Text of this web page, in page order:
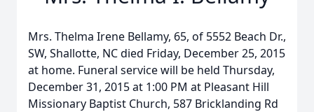
Mrs. Thelma Irene Bellamy, 65, of 5552 Beach Dr.,
SW, Shallotte, NC died Friday, December 25, 2015
at home. Funeral service will be held Thursday,
December 31, 2015 at 1:00 PM at Pleasant Hill
Missionary Baptist Church, 587 Bricklanding Rd